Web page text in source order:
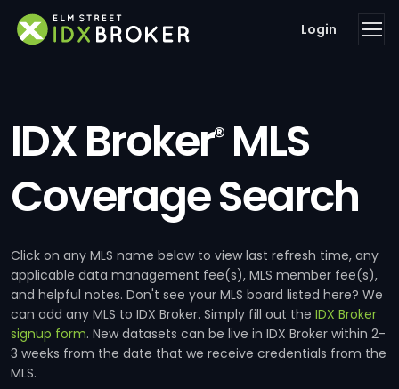
Login
IDX Broker®MLS
Coverage Search
Click on any MLS name below to view last refresh time, any
applicable data management fee(s), MLS member fee(s),
and helpful notes. Don't see your MLS board listed here? We
can add any MLS to IDX Broker. Simply fill out the IDX Broker
signup form. New datasets can be live in IDX Broker within 2-
3 weeks from the date that we receive credentials from the
MLS.